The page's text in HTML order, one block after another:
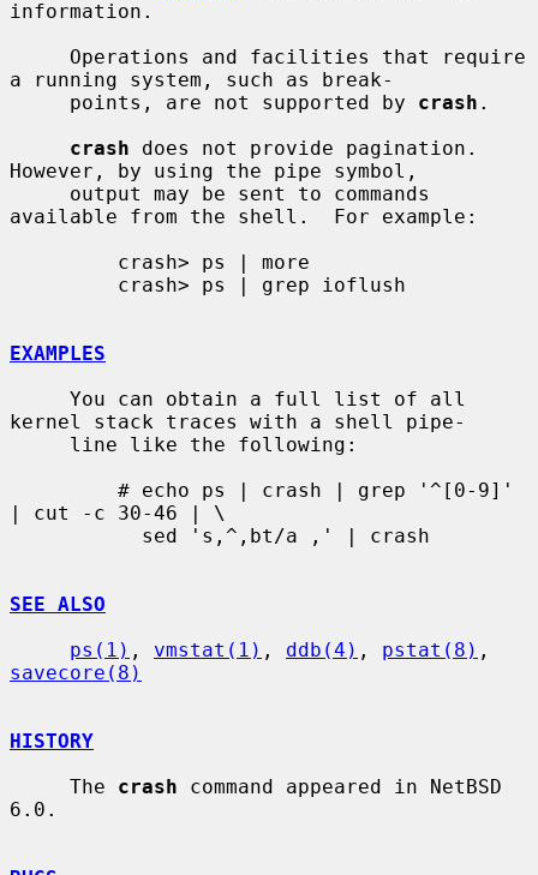
information.
a running system, such as break-
     points, are not supported by
crash .
crash does not provide pagination.
However, by using the pipe symbol,
available from the shell.  For example:
EXAMPLES
kernel stack traces with a shell pipe-
| cut -c 30-46 | \
SEE ALSO
ps(1) , vmstat(1) , ddb(4) , pstat(8)
savecore(8)
HISTORY
     The
crash command appeared in NetBSD
6.0.